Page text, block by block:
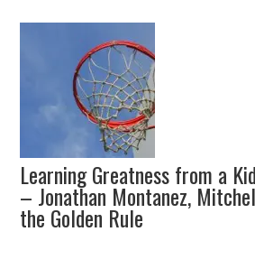
Learning Greatness from a
– Jonathan Montanez,
the Golden Rule